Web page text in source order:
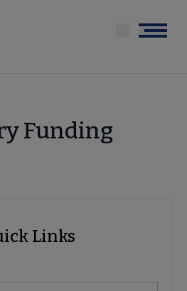
Menu
Funding
Links